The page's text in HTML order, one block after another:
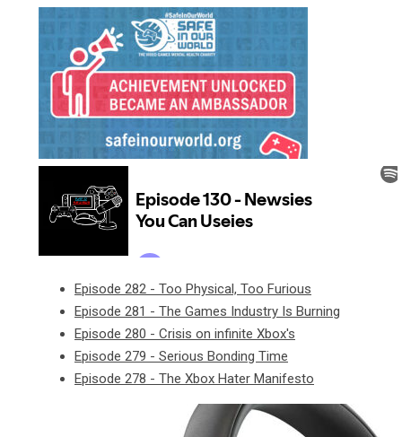
Episode 282 - Too Physical, Too Furious
Episode 281 - The Games Industry Is Burning
Episode 280 - Crisis on infinite Xbox's
Episode 279 - Serious Bonding Time
Episode 278 - The Xbox Hater Manifesto